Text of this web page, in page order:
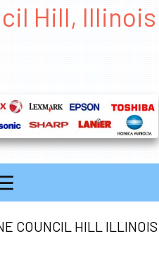
Hill, Illinois
COUNCIL HILL ILLINOIS